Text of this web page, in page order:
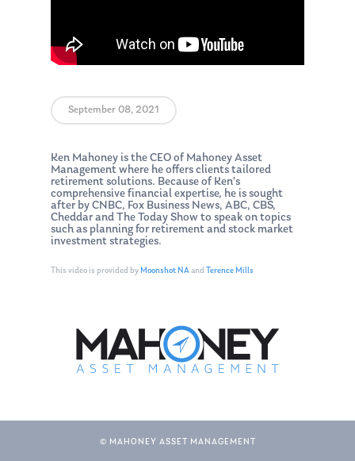
September 08, 2021
Ken Mahoney is the CEO of Mahoney Asset
Management where he offers clients tailored
retirement solutions. Because of Ken’s
comprehensive financial expertise, he is sought
after by CNBC, Fox Business News, ABC, CBS,
Cheddar and The Today Show to speak on topics
such as planning for retirement and stock market
investment strategies.
This video is provided byMoonshot NAand Terence Mills
© MAHONEY ASSET MANAGEMENT